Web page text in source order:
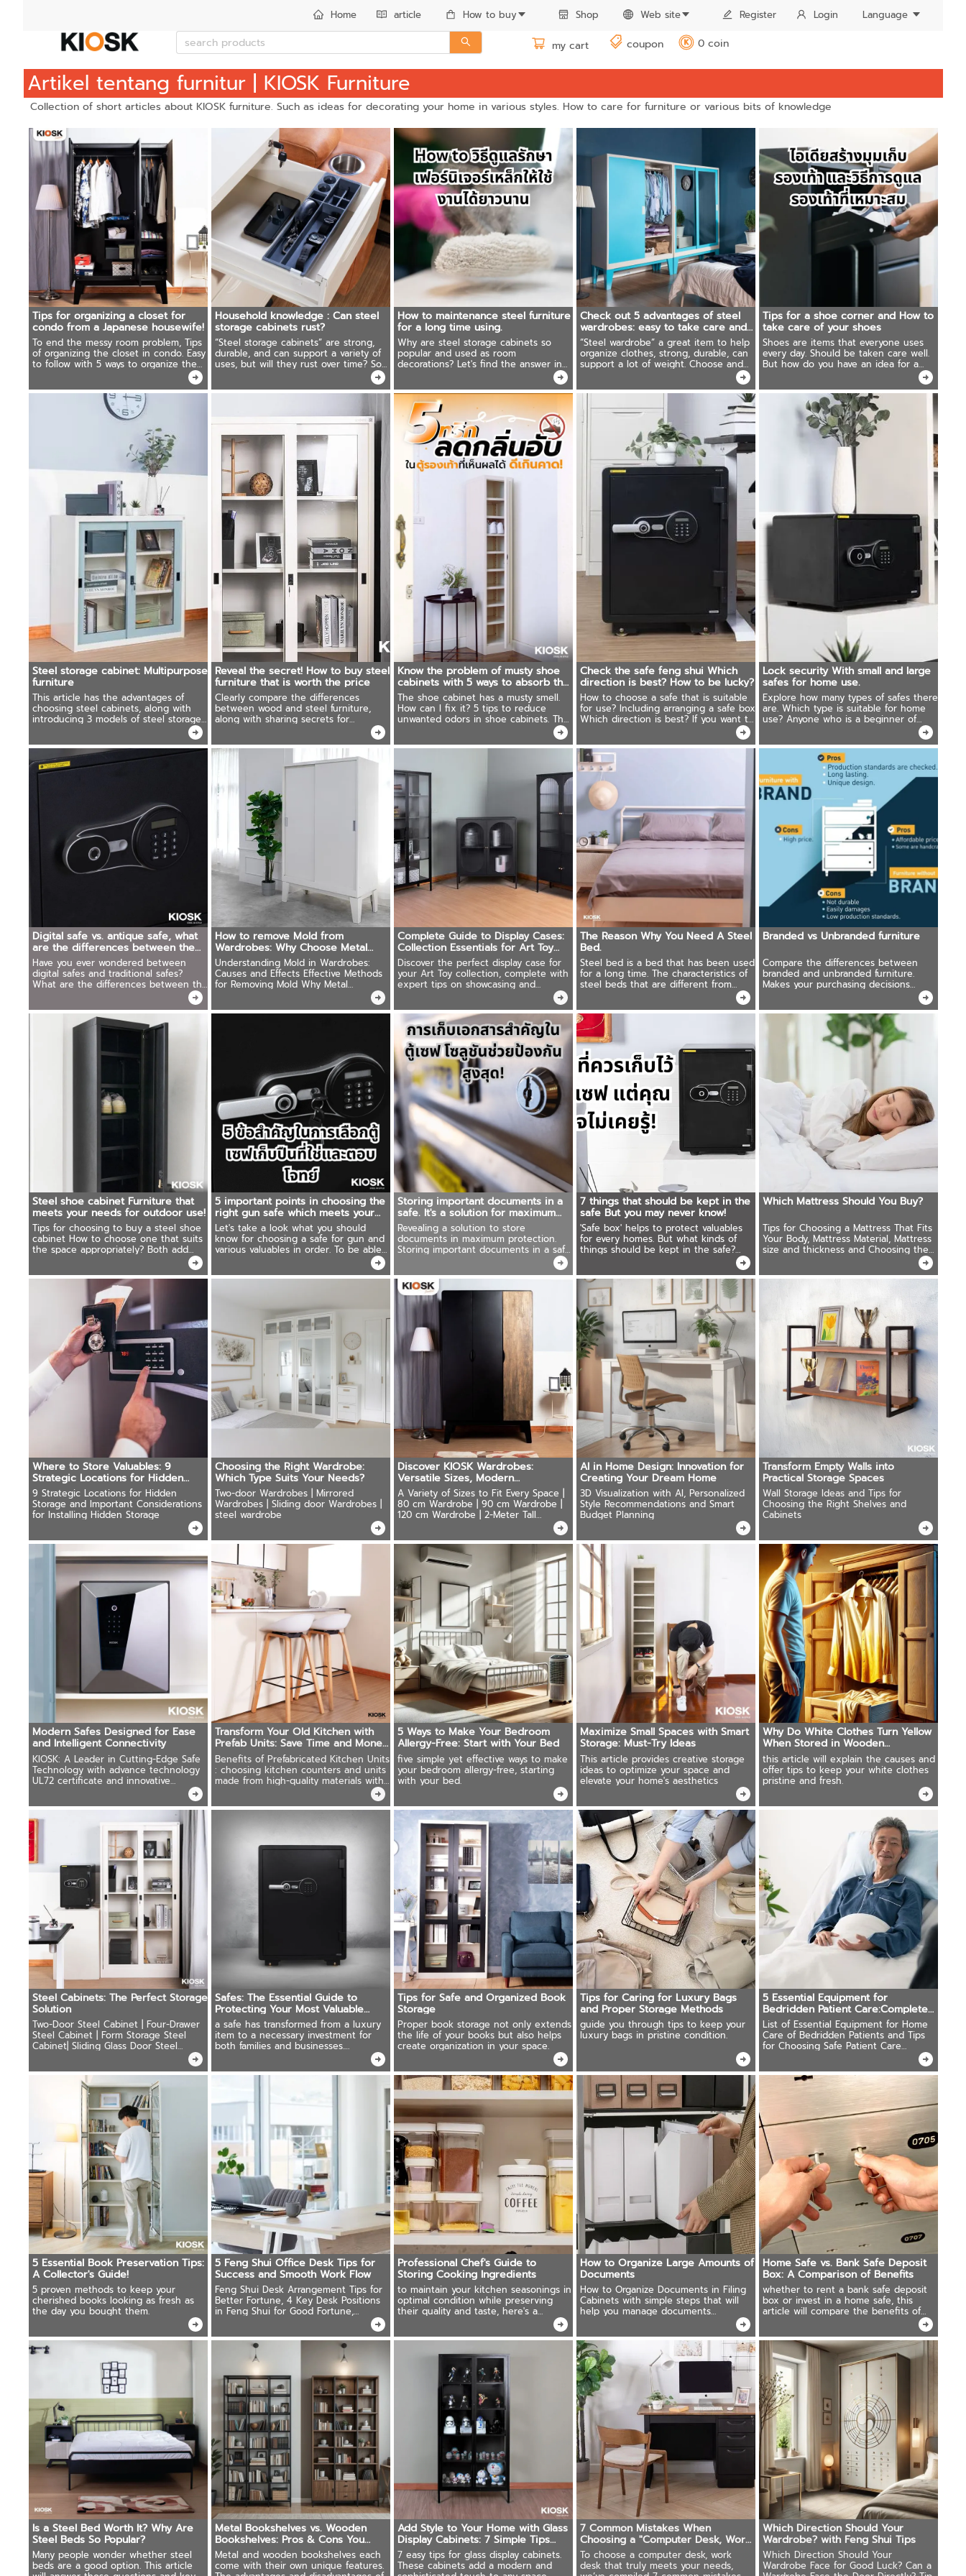
Home article How to buy Shop Web site Register Login Language
my cart coupon K 0 coin
Artikel tentang furnitur | KIOSK Furniture
Collection of short articles about KIOSK furniture. Such as ideas for decorating your home in various styles. How to care for furniture or various bits of knowledge
Tips for organizing a closet for
condo from a Japanese housewife!
To end the messy room problem, Tips
of organizing the closet in condo. Easy
to follow with 5 ways to organize the
Household knowledge : Can steel
storage cabinets rust?
“Steel storage cabinets” are strong,
durable, and can support a variety of
uses, but will they rust over time? So
storage cabinets rust? We have the
answer!
How to maintenance steel furniture
for a long time using.
Why are steel storage cabinets so
popular and used as room
decorations? Let's find the answer in
this article. Ready to recommend how
to maintenance steel storage cabinets
for long-lasting use.
Check out 5 advantages of steel
wardrobes: easy to take care and
can be used for a long time!
“Steel wardrobe” a great item to help
organize clothes, strong, durable, can
support a lot of weight. Choose and
care for it correctly, it can be used for
a long time, it's worth more than the
price!
Tips for a shoe corner and How to
take care of your shoes
Shoes are items that everyone uses
every day. Should be taken care well.
But how do you have an idea for a
suitable shoe storage corner in the
new!
Steel storage cabinet: Multipurpose
furniture
This article has the advantages of
choosing steel cabinets, along with
introducing 3 models of steel storage
Reveal the secret! How to buy steel
furniture that is worth the price
Clearly compare the differences
between wood and steel furniture,
along with sharing secrets for
choosing simple steel furniture that is
Know the problem of musty shoe
cabinets with 5 ways to absorb the
smell.
The shoe cabinet has a musty smell.
How can I fix it? 5 tips to reduce
unwanted odors in shoe cabinets. The
results were better than expected!
Check the safe feng shui Which
direction is best? How to be lucky?
How to choose a safe that is suitable
for use? Including arranging a safe box
Which direction is best? If you want to
Lock security With small and large
safes for home use.
Explore how many types of safes there
are. Which type is suitable for home
use? Anyone who is a beginner of
collecting valuables is looking for a
Digital safe vs. antique safe, what
are the differences between the
two?
Have you ever wondered between
digital safes and traditional safes?
What are the differences between the
two types? And which type will meet
the needs of use more? We have the
answer.
How to remove Mold from
Wardrobes: Why Choose Metal
Cabinets
Understanding Mold in Wardrobes:
Causes and Effects Effective Methods
for Removing Mold Why Metal
Wardrobes Are the Superior Choice
Complete Guide to Display Cases:
Collection Essentials for Art Toy
Enthusiasts
Discover the perfect display case for
your Art Toy collection, complete with
expert tips on showcasing and
preserving your treasured pieces in
pristine condition for years to come
The Reason Why You Need A Steel
Bed.
Steel bed is a bed that has been used
for a long time. The characteristics of
steel beds that are different from
other materials will be the reason why
classic steel bed.
Branded vs Unbranded furniture
Compare the differences between
branded and unbranded furniture.
Makes your purchasing decisions
Steel shoe cabinet Furniture that
meets your needs for outdoor use!
Tips for choosing to buy a steel shoe
cabinet How to choose one that suits
the space appropriately? Both add
products that shouldn't be missed.
5 important points in choosing the
right gun safe which meets your
needs
Let's take a look what you should
know for choosing a safe for gun and
various valuables in order. To be able
to choose a safe that suits your needs
Storing important documents in a
safe. It's a solution for maximum
protection!
Revealing a solution to store
documents in maximum protection.
Storing important documents in a safe
box. Ready to share techniques for
organizing things. Easy to find. Save
time!
7 things that should be kept in the
safe But you may never know!
'Safe box' helps to protect valuables
for every homes. But what kinds of
things should be kept in the safe?
Which Mattress Should You Buy?
Tips for Choosing a Mattress That Fits
Your Body, Mattress Material, Mattress
size and thickness and Choosing the
Where to Store Valuables: 9
Strategic Locations for Hidden
Safes
9 Strategic Locations for Hidden
Storage and Important Considerations
for Installing Hidden Storage
Choosing the Right Wardrobe:
Which Type Suits Your Needs?
Two-door Wardrobes | Mirrored
Wardrobes | Sliding door Wardrobes |
steel wardrobe
Discover KIOSK Wardrobes:
Versatile Sizes, Modern
Design,Durability
A Variety of Sizes to Fit Every Space |
80 cm Wardrobe | 90 cm Wardrobe |
120 cm Wardrobe | 2-Meter Tall
AI in Home Design: Innovation for
Creating Your Dream Home
3D Visualization with AI, Personalized
Style Recommendations and Smart
Budget Planning
Transform Empty Walls into
Practical Storage Spaces
Wall Storage Ideas and Tips for
Choosing the Right Shelves and
Cabinets
Modern Safes Designed for Ease
and Intelligent Connectivity
KIOSK: A Leader in Cutting-Edge Safe
Technology with advance technology
UL72 certificate and innovative
Transform Your Old Kitchen with
Prefab Units: Save Time and Money
on Installation
Benefits of Prefabricated Kitchen Units
: choosing kitchen counters and units
made from high-quality materials with
5 Ways to Make Your Bedroom
Allergy-Free: Start with Your Bed
five simple yet effective ways to make
your bedroom allergy-free, starting
with your bed.
Maximize Small Spaces with Smart
Storage: Must-Try Ideas
This article provides creative storage
ideas to optimize your space and
elevate your home's aesthetics
Why Do White Clothes Turn Yellow
When Stored in Wooden
Wardrobes?
this article will explain the causes and
offer tips to keep your white clothes
pristine and fresh.
Steel Cabinets: The Perfect Storage
Solution
Two-Door Steel Cabinet | Four-Drawer
Steel Cabinet | Form Storage Steel
Cabinet| Sliding Glass Door Steel
Safes: The Essential Guide to
Protecting Your Most Valuable
Possessions
a safe has transformed from a luxury
item to a necessary investment for
both families and businesses.
Tips for Safe and Organized Book
Storage
Proper book storage not only extends
the life of your books but also helps
create organization in your space.
Tips for Caring for Luxury Bags
and Proper Storage Methods
guide you through tips to keep your
luxury bags in pristine condition.
5 Essential Equipment for
Bedridden Patient Care:Complete
Buying Guide
List of Essential Equipment for Home
Care of Bedridden Patients and Tips
for Choosing Safe Patient Care
5 Essential Book Preservation Tips:
A Collector's Guide!
5 proven methods to keep your
cherished books looking as fresh as
the day you bought them.
5 Feng Shui Office Desk Tips for
Success and Smooth Work Flow
Feng Shui Desk Arrangement Tips for
Better Fortune, 4 Key Desk Positions
in Feng Shui for Good Fortune,
Professional Chef's Guide to
Storing Cooking Ingredients
to maintain your kitchen seasonings in
optimal condition while preserving
their quality and taste, here's a
How to Organize Large Amounts of
Documents
How to Organize Documents in Filing
Cabinets with simple steps that will
help you manage documents
Home Safe vs. Bank Safe Deposit
Box: A Comparison of Benefits
whether to rent a bank safe deposit
box or invest in a home safe, this
article will compare the benefits of
Is a Steel Bed Worth It? Why Are
Steel Beds So Popular?
Many people wonder whether steel
beds are a good option. This article
Metal Bookshelves vs. Wooden
Bookshelves: Pros & Cons You
Should Know!
Metal and wooden bookshelves each
come with their own unique features.
Add Style to Your Home with Glass
Display Cabinets: 7 Simple Tips
Anyone Can Follow
7 easy tips for glass display cabinets.
These cabinets add a modern and
7 Common Mistakes When
Choosing a "Computer Desk, Work
Desk"
To choose a computer desk, work
desk that truly meets your needs,
Which Direction Should Your
Wardrobe? with Feng Shui Tips
Which Direction Should Your
Wardrobe Face for Good Luck? Can a